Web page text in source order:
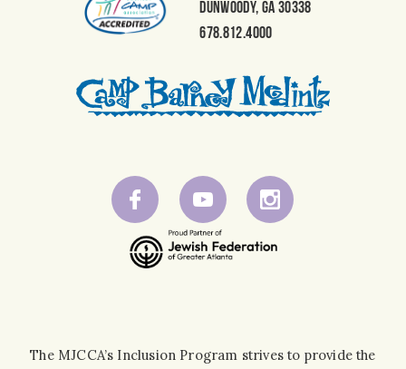
Dunwoody, GA 30338
678.812.4000
The MJCCA’s Inclusion Program strives to provide the